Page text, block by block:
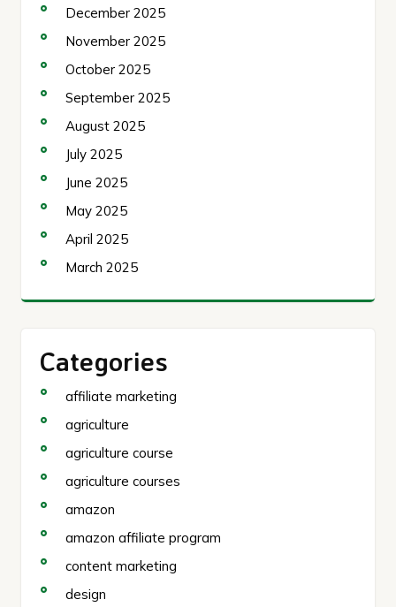
December 2025
November 2025
October 2025
September 2025
August 2025
July 2025
June 2025
May 2025
April 2025
March 2025
Categories
affiliate marketing
agriculture
agriculture course
agriculture courses
amazon
amazon affiliate program
content marketing
design